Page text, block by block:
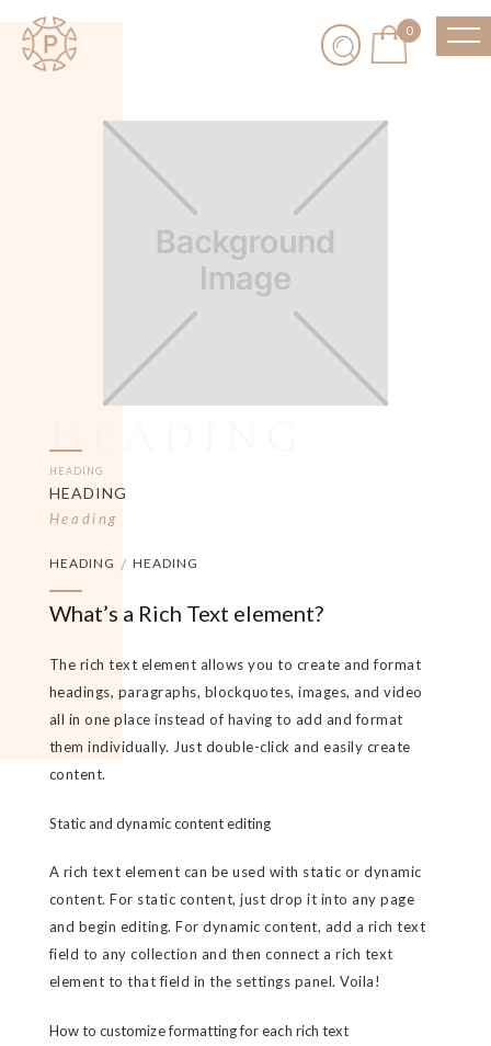
0
HEADING
HEADING
HEADING
Heading
HEADING / HEADING
What’s a Rich Text element?
The rich text element allows you to create and format
headings, paragraphs, blockquotes, images, and video
all in one place instead of having to add and format
them individually. Just double-click and easily create
content.
Static and dynamic content editing
A rich text element can be used with static or dynamic
content. For static content, just drop it into any page
and begin editing. For dynamic content, add a rich text
field to any collection and then connect a rich text
element to that field in the settings panel. Voila!
How to customize formatting for each rich text